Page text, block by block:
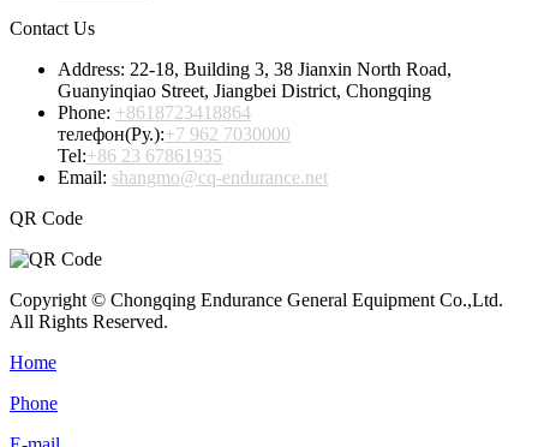
Contact Us
Address: 22-18, Building 3, 38 Jianxin North Road,
Guanyinqiao Street, Jiangbei District, Chongqing
Phone: +8618723418864
телефон(Ру.):+7 962 7030000
Tel:+86 23 67861935
Email: shangmo@cq-endurance.net
QR Code
Copyright © Chongqing Endurance General Equipment Co.,Ltd.
All Rights Reserved.
Home
Phone